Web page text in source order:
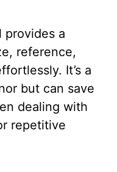
provides a
reference,
It’s a
but can save
dealing with
repetitive